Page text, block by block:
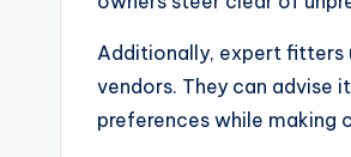
Additionally, expert fitters
vendors. They can advise
preferences while making